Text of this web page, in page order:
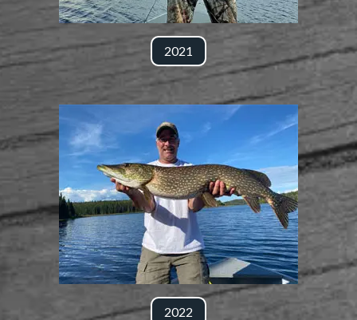
2021
2022